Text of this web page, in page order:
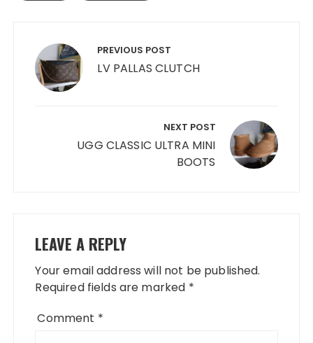
navigation PREVIOUS POST
LV PALLAS CLUTCH
NEXT POST
UGG CLASSIC ULTRA MINI
BOOTS
LEAVE A REPLY
Your email address will not be published.
Required fields are marked *
Comment *